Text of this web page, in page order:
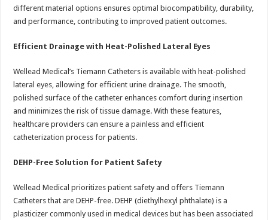
different material options ensures optimal biocompatibility, durability,
and performance, contributing to improved patient outcomes.
Efficient Drainage with Heat-Polished Lateral Eyes
Wellead Medical’s Tiemann Catheters is available with heat-polished
lateral eyes, allowing for efficient urine drainage. The smooth,
polished surface of the catheter enhances comfort during insertion
and minimizes the risk of tissue damage. With these features,
healthcare providers can ensure a painless and efficient
catheterization process for patients.
DEHP-Free Solution for Patient Safety
Wellead Medical prioritizes patient safety and offers Tiemann
Catheters that are DEHP-free. DEHP (diethylhexyl phthalate) is a
plasticizer commonly used in medical devices but has been associated